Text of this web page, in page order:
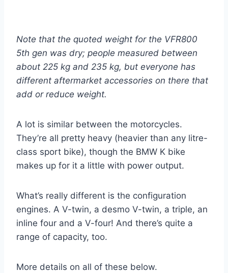
Note that the quoted weight for the VFR800
5th gen was dry; people measured between
about 225 kg and 235 kg, but everyone has
different aftermarket accessories on there that
add or reduce weight.
A lot is similar between the motorcycles.
They’re all pretty heavy (heavier than any litre-
class sport bike), though the BMW K bike
makes up for it a little with power output.
What’s really different is the configuration
engines. A V-twin, a desmo V-twin, a triple, an
inline four and a V-four! And there’s quite a
range of capacity, too.
More details on all of these below.